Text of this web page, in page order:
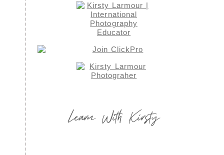
Learn With Kirsty